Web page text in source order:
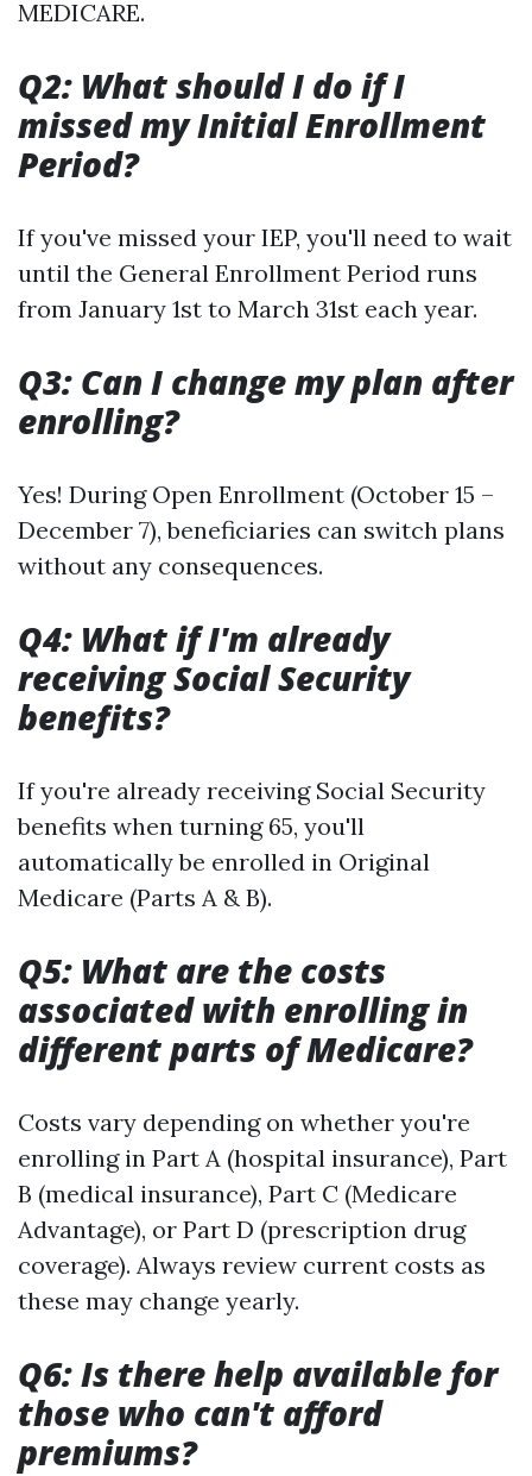
MEDICARE.
Q2: What should I do if I
missed my Initial Enrollment
Period?
If you've missed your IEP, you'll need to wait
until the General Enrollment Period runs
from January 1st to March 31st each year.
Q3: Can I change my plan after
enrolling?
Yes! During Open Enrollment (October 15 –
December 7), beneficiaries can switch plans
without any consequences.
Q4: What if I'm already
receiving Social Security
benefits?
If you're already receiving Social Security
benefits when turning 65, you'll
automatically be enrolled in Original
Medicare (Parts A & B).
Q5: What are the costs
associated with enrolling in
different parts of Medicare?
Costs vary depending on whether you're
enrolling in Part A (hospital insurance), Part
B (medical insurance), Part C (Medicare
Advantage), or Part D (prescription drug
coverage). Always review current costs as
these may change yearly.
Q6: Is there help available for
those who can't afford
premiums?